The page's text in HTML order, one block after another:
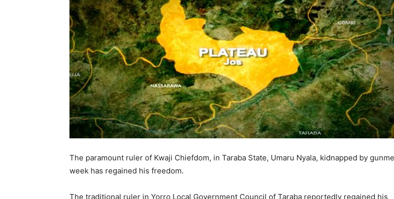
The paramount ruler of Kwaji Chiefdom, in Taraba State, Umaru Nyala, kidnapped by
week has regained his freedom.
The traditional ruler in Yorro Local Government Council of Taraba reportedly regained his